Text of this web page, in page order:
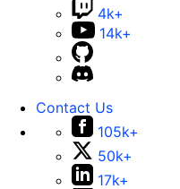
4k+
14k+
Contact Us
105k+
50k+
17k+